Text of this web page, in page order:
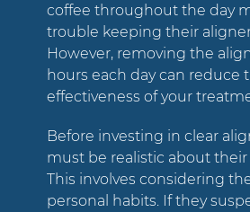
coffee throughout the day
trouble keeping their
However, removing the
hours each day can reduce
effectiveness of your
Before investing in clear
must be realistic about their
This involves considering
personal habits. If they